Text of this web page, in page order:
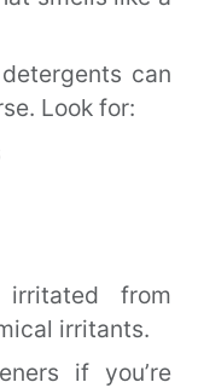
can
Look for:
from
irritants.
if you’re